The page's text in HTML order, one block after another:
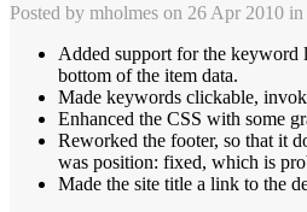
Posted by mholmes on 26 Apr 2010 in
Added support for the keyword
bottom of the item data.
Made keywords clickable,
Enhanced the CSS with some
Reworked the footer, so that it
was position: fixed, which is
Made the site title a link to the